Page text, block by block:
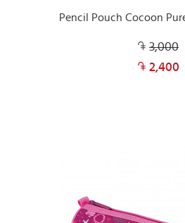
Pencil Pouch Cocoon
3,000
2,400